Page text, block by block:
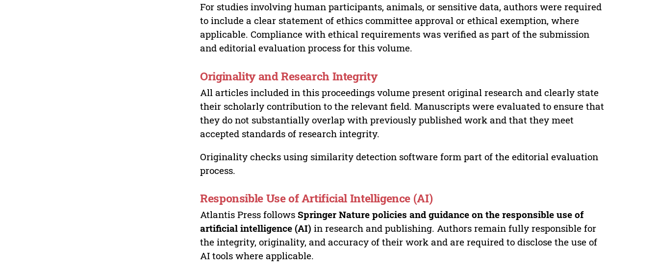
For studies involving human participants, animals, or sensitive data, authors were required
to include a clear statement of ethics committee approval or ethical exemption, where
applicable. Compliance with ethical requirements was verified as part of the submission
and editorial evaluation process for this volume.
Originality and Research Integrity
All articles included in this proceedings volume present original research and clearly state
their scholarly contribution to the relevant field. Manuscripts were evaluated to ensure that
they do not substantially overlap with previously published work and that they meet
accepted standards of research integrity.
Originality checks using similarity detection software form part of the editorial evaluation
process.
Responsible Use of Artificial Intelligence (AI)
Atlantis Press followsSpringer Nature policies and guidance on the responsible use of
artificial intelligence (AI) in research and publishing. Authors remain fully responsible for
the integrity, originality, and accuracy of their work and are required to disclose the use of
AI tools where applicable.